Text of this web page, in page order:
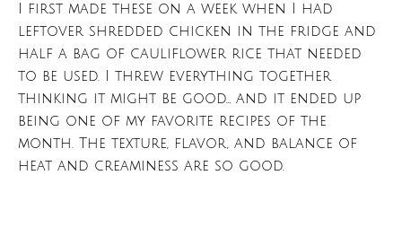
I first made these on a week when I had
leftover shredded chicken in the fridge and
half a bag of cauliflower rice that needed
to be used. I threw everything together
thinking it might be good… and it ended up
being one of my favorite recipes of the
month. The texture, flavor, and balance of
heat and creaminess are so good.